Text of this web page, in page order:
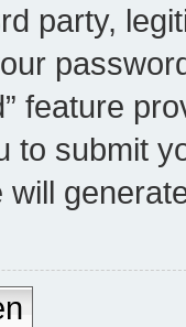
party,
feature
to submit